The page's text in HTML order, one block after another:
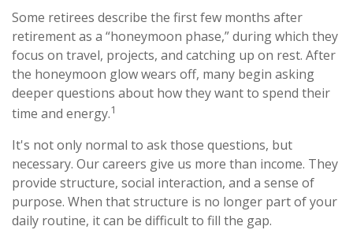
Some retirees describe the first few months after
retirement as a “honeymoon phase,” during which they
focus on travel, projects, and catching up on rest. After
the honeymoon glow wears off, many begin asking
deeper questions about how they want to spend their
time and energy.1
It's not only normal to ask those questions, but
necessary. Our careers give us more than income. They
provide structure, social interaction, and a sense of
purpose. When that structure is no longer part of your
daily routine, it can be difficult to fill the gap.